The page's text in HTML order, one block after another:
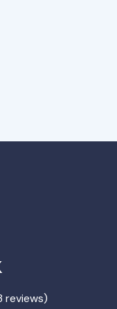
reviews)